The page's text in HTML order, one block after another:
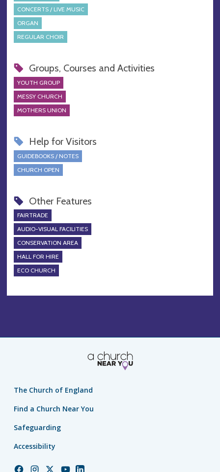
CONCERTS / LIVE MUSIC
ORGAN
REGULAR CHOIR
Groups, Courses and Activities
YOUTH GROUP
MESSY CHURCH
MOTHERS UNION
Help for Visitors
GUIDEBOOKS / NOTES
CHURCH OPEN
Other Features
FAIRTRADE
AUDIO-VISUAL FACILITIES
CONSERVATION AREA
HALL FOR HIRE
ECO CHURCH
The Church of England
Find a Church Near You
Safeguarding
Accessibility
ChurchChurchChurchChurch